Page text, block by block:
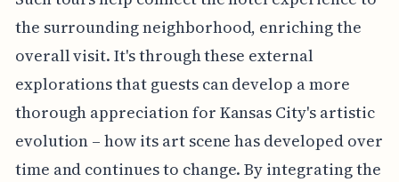
the surrounding neighborhood, enriching the
overall visit. It's through these external
explorations that guests can develop a more
thorough appreciation for Kansas City's artistic
evolution – how its art scene has developed over
time and continues to change. By integrating the